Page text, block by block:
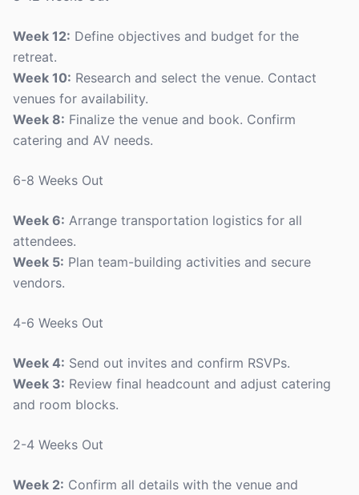
Week 12: Define objectives and budget for the
retreat.
Week 10: Research and select the venue. Contact
venues for availability.
Week 8: Finalize the venue and book. Confirm
catering and AV needs.
6-8 Weeks Out
Week 6: Arrange transportation logistics for all
attendees.
Week 5: Plan team-building activities and secure
vendors.
4-6 Weeks Out
Week 4: Send out invites and confirm RSVPs.
Week 3: Review final headcount and adjust catering
and room blocks.
2-4 Weeks Out
Week 2: Confirm all details with the venue and